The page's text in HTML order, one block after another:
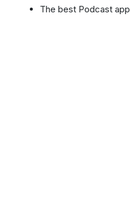
The best Podcast app